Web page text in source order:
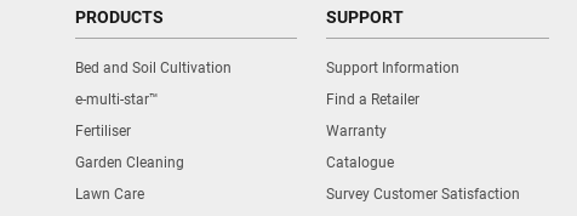
PRODUCTS
Bed and Soil Cultivation
e-multi-star™
Fertiliser
Garden Cleaning
Lawn Care
SUPPORT
Support Information
Find a Retailer
Warranty
Catalogue
Survey Customer Satisfaction